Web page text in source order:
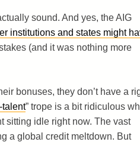
sound. And yes, the AIG
institutions and states might
(and it was nothing more
bonuses, they don’t have a
talent” trope is a bit ridiculous
sitting idle right now. The vast
a global credit meltdown. But